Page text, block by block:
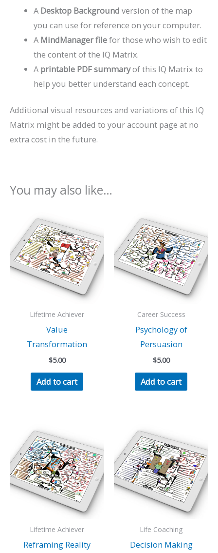
A Desktop Background version of the map
you can use for reference on your computer.
A MindManager filefor those who wish to edit
the content of the IQ Matrix.
A printable PDF summaryof this IQ Matrix to
help you better understand each concept.
Additional visual resources and variations of this IQ
Matrix might be added to your account page at no
extra cost in the future.
You may also like…
Lifetime Achiever
Value
Transformation
$5.00
Add to cart
Career Success
Psychology of
Persuasion
$5.00
Add to cart
Lifetime Achiever
Reframing Reality
Life Coaching
Decision Making